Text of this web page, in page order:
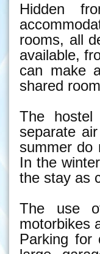
Hidden
rooms, all
available,
can make
shared
The
separate
summer do
In the
the stay as
The use
motorbikes
Parking